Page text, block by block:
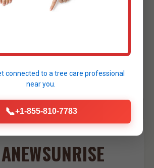
creating drainage
connected to a tree care professional
near you.
📞+1-855-810-7783